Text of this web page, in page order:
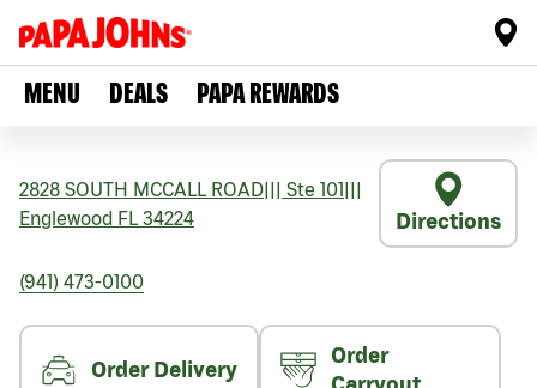
MENU DEALS PAPA REWARDS
2828 SOUTH MCCALL ROAD Ste 101
Englewood FL 34224 Directions
(941) 473-0100
Order Delivery
Order